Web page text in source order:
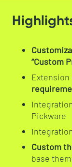
“Custom
Extension
Pickware
Custom
base